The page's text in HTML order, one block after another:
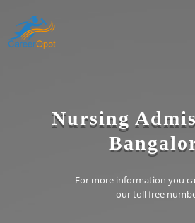
Nursing
For more information you
our toll free